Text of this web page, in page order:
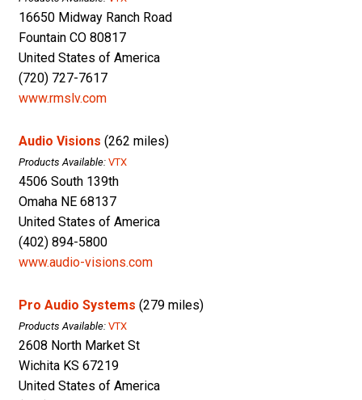
16650 Midway Ranch Road
Fountain CO 80817
United States of America
(720) 727-7617
www.rmslv.com
Audio Visions (262 miles)
Products Available: VTX
4506 South 139th
Omaha NE 68137
United States of America
(402) 894-5800
www.audio-visions.com
Pro Audio Systems (279 miles)
Products Available: VTX
2608 North Market St
Wichita KS 67219
United States of America